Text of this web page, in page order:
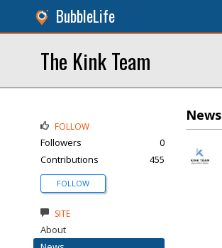
BubbleLife
The Kink Team
News
FOLLOW
Followers
0
Contributions
455
FOLLOW
SITE
About